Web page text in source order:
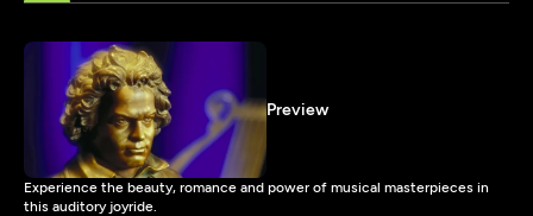
Preview
Experience the beauty, romance and power of musical masterpieces in
this auditory joyride.